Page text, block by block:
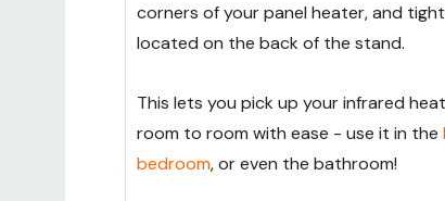
corners of your panel heater, and
located on the back of the stand.
This lets you pick up your infrared
room to room with ease - use it in the
bedroom, or even the bathroom!